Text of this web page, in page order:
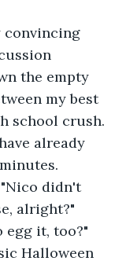
convincing
the empty
my best
school crush.
already
"Nico didn't
alright?"
egg it, too?"
Halloween